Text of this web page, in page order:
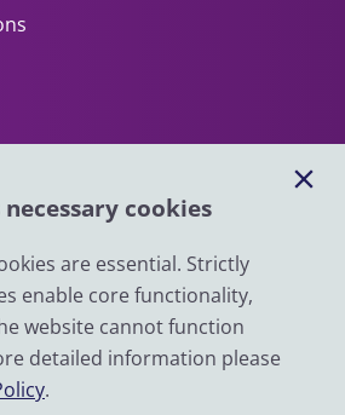
necessary cookies
are essential. Strictly
enable core functionality,
website cannot function
detailed information please
.